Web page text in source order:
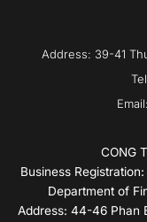
Address: 39-41
CONG
Business
Department of
Address: 44-46 Phan